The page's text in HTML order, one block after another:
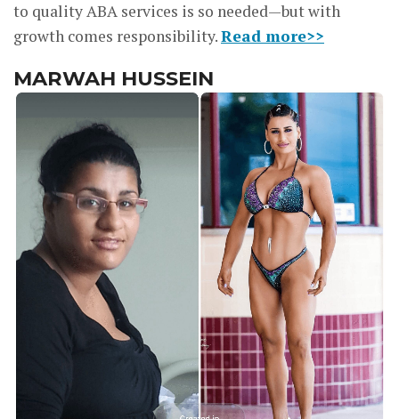
to quality ABA services is so needed—but with
growth comes responsibility.Read more>>
MARWAH HUSSEIN